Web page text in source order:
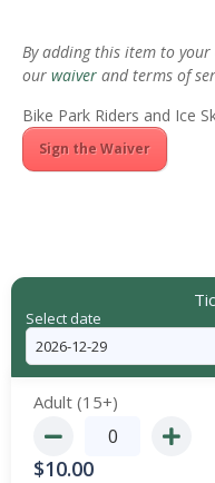
By adding this item to
our waiver and terms of
Bike Park Riders and Ice
Sign the Waiver
Select date
Adult (15+)
$10.00